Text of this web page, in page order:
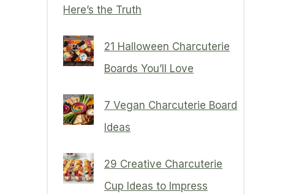
Here’s the Truth
21 Halloween Charcuterie
Boards You’ll Love
7 Vegan Charcuterie Board
Ideas
29 Creative Charcuterie
Cup Ideas to Impress